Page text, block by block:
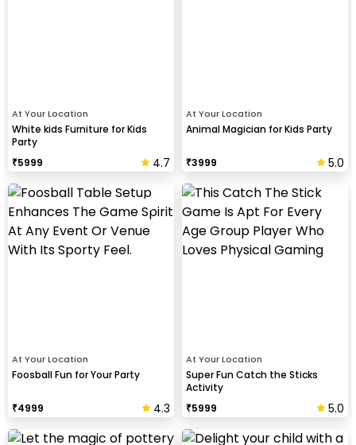
At Your Location
White kids Furniture for Kids
Party
₹5999 4.7
At Your Location
Animal Magician for Kids Party
₹3999 5.0
At Your Location
Foosball Fun for Your Party
₹4999 4.3
At Your Location
Super Fun Catch the Sticks
Activity
₹5999 5.0